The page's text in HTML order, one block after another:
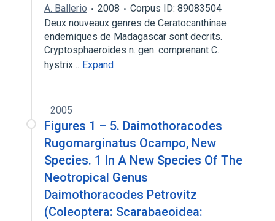
A. Ballerio 2008
Corpus ID: 89083504
Deux nouveaux genres de Ceratocanthinae
endemiques de Madagascar sont decrits.
Cryptosphaeroides n. gen. comprenant C.
hystrix… Expand
2005
Figures 1 – 5. Daimothoracodes
Rugomarginatus Ocampo, New
Species. 1 In A New Species Of The
Neotropical Genus
Daimothoracodes Petrovitz
(Coleoptera: Scarabaeoidea: